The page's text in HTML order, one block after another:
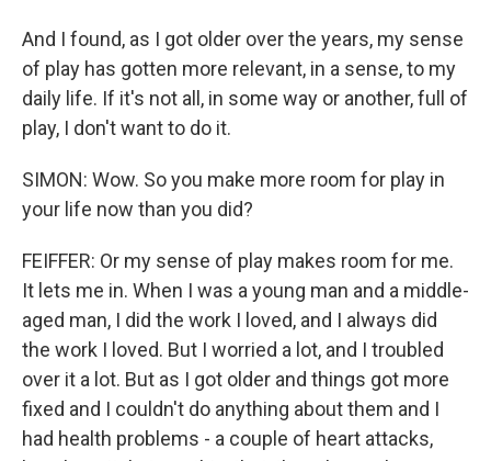
And I found, as I got older over the years, my sense
of play has gotten more relevant, in a sense, to my
daily life. If it's not all, in some way or another, full of
play, I don't want to do it.
SIMON: Wow. So you make more room for play in
your life now than you did?
FEIFFER: Or my sense of play makes room for me.
It lets me in. When I was a young man and a middle-
aged man, I did the work I loved, and I always did
the work I loved. But I worried a lot, and I troubled
over it a lot. But as I got older and things got more
fixed and I couldn't do anything about them and I
had health problems - a couple of heart attacks,